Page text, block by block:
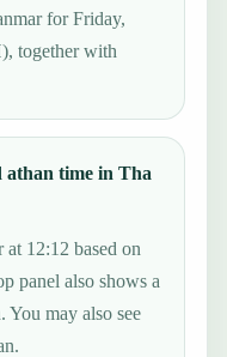
for Friday,
together with
athan time in Tha
12:12 based on
panel also shows a
may also see